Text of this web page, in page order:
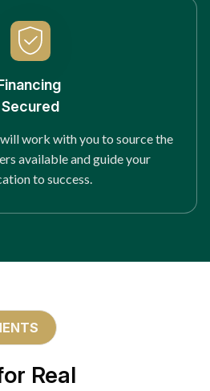
Secured
work with you to source the
available and guide your
to success.
Real